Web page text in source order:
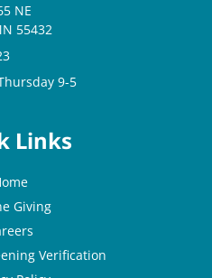
NE
55432
9-5
Links
Giving
Verification